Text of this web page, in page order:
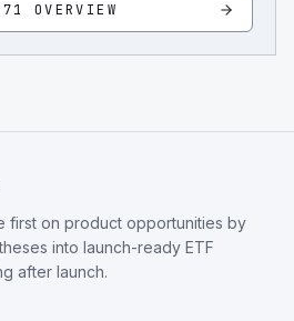
OVERVIEW
first on product opportunities by
into launch-ready ETF
after launch.